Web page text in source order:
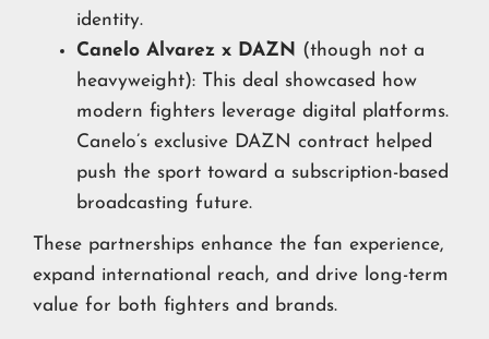
identity.
Canelo Alvarez x DAZN (though not a
heavyweight): This deal showcased how
modern fighters leverage digital platforms.
Canelo’s exclusive DAZN contract helped
push the sport toward a subscription-based
broadcasting future.
These partnerships enhance the fan experience,
expand international reach, and drive long-term
value for both fighters and brands.